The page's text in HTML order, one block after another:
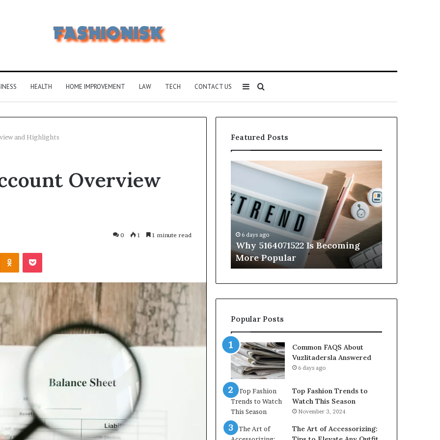
HEALTH HOME IMPROVEMENT LAW TECH CONTACT US Search
for
Sidebar
and Highlights
Overview
0 1 1 minute read
Odnoklassniki
Pocket
Featured Posts
to Know
FAQS
About
6 days ago
Why
5164071522
Is
Becoming
More
Popular
6 days ago
Why 5164071522 Is Becoming
More Popular
Everything
You
Need
Popular Posts
Common FAQS About
Vuzlitadersla Answered
6 days ago
Top Fashion Trends to
Watch This Season
November 3, 2024
The Art of Accessorizing: